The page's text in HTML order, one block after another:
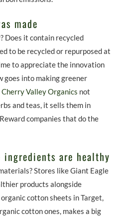
made
Does it contain recycled
to be recycled or repurposed at
to appreciate the innovation
goes into making greener
Cherry Valley Organics not
and teas, it sells them in
companies that do the
are healthy
Stores like Giant Eagle
products alongside
cotton sheets in Target,
cotton ones, makes a big